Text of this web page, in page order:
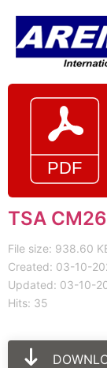
TSA
File size: 938.60
Created: 03-10-
Updated: 03-10-
Hits: 35